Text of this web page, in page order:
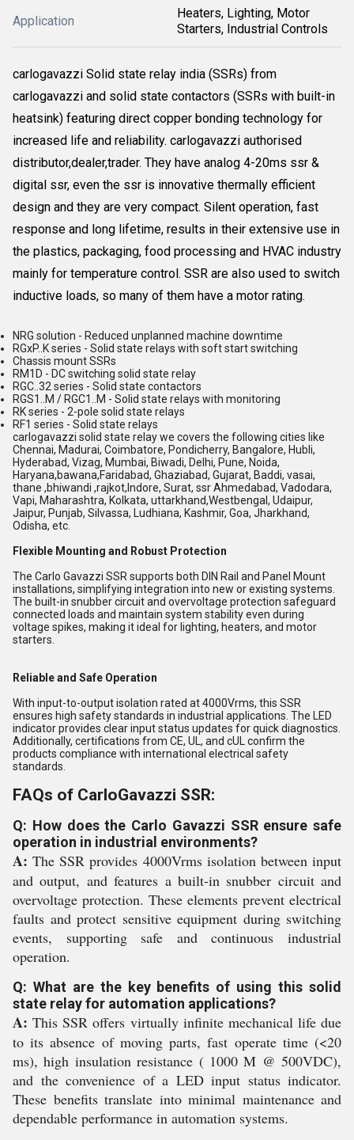
Application
Heaters, Lighting, Motor
Starters, Industrial Controls
carlogavazzi Solid state relay india (SSRs) from
carlogavazzi and solid state contactors (SSRs with built-in
heatsink) featuring direct copper bonding technology for
increased life and reliability. carlogavazzi authorised
distributor,dealer,trader. They have analog 4-20ms ssr &
digital ssr, even the ssr is innovative thermally efficient
design and they are very compact. Silent operation, fast
response and long lifetime, results in their extensive use in
the plastics, packaging, food processing and HVAC industry
mainly for temperature control. SSR are also used to switch
inductive loads, so many of them have a motor rating.
NRG solution - Reduced unplanned machine downtime
RGxP..K series - Solid state relays with soft start switching
Chassis mount SSRs
RM1D - DC switching solid state relay
RGC..32 series - Solid state contactors
RGS1..M / RGC1..M - Solid state relays with monitoring
RK series - 2-pole solid state relays
RF1 series - Solid state relays
carlogavazzi solid state relay we covers the following cities like
Chennai, Madurai, Coimbatore, Pondicherry, Bangalore, Hubli,
Hyderabad, Vizag, Mumbai, Biwadi, Delhi, Pune, Noida,
Haryana,bawana,Faridabad, Ghaziabad, Gujarat, Baddi, vasai,
thane ,bhiwandi ,rajkot,Indore, Surat, ssr Ahmedabad, Vadodara,
Vapi, Maharashtra, Kolkata, uttarkhand,Westbengal, Udaipur,
Jaipur, Punjab, Silvassa, Ludhiana, Kashmir, Goa, Jharkhand,
Odisha, etc.
Flexible Mounting and Robust Protection
The Carlo Gavazzi SSR supports both DIN Rail and Panel Mount
installations, simplifying integration into new or existing systems.
The built-in snubber circuit and overvoltage protection safeguard
connected loads and maintain system stability even during
voltage spikes, making it ideal for lighting, heaters, and motor
starters.
Reliable and Safe Operation
With input-to-output isolation rated at 4000Vrms, this SSR
ensures high safety standards in industrial applications. The LED
indicator provides clear input status updates for quick diagnostics.
Additionally, certifications from CE, UL, and cUL confirm the
products compliance with international electrical safety
standards.
FAQs of CarloGavazzi SSR:
Q: How does the Carlo Gavazzi SSR ensure safe
operation in industrial environments?
A: The SSR provides 4000Vrms isolation between input
and output, and features a built-in snubber circuit and
overvoltage protection. These elements prevent electrical
faults and protect sensitive equipment during switching
events, supporting safe and continuous industrial
operation.
Q: What are the key benefits of using this solid
state relay for automation applications?
A: This SSR offers virtually infinite mechanical life due
to its absence of moving parts, fast operate time (<20
ms), high insulation resistance ( 1000 M @ 500VDC),
and the convenience of a LED input status indicator.
These benefits translate into minimal maintenance and
dependable performance in automation systems.